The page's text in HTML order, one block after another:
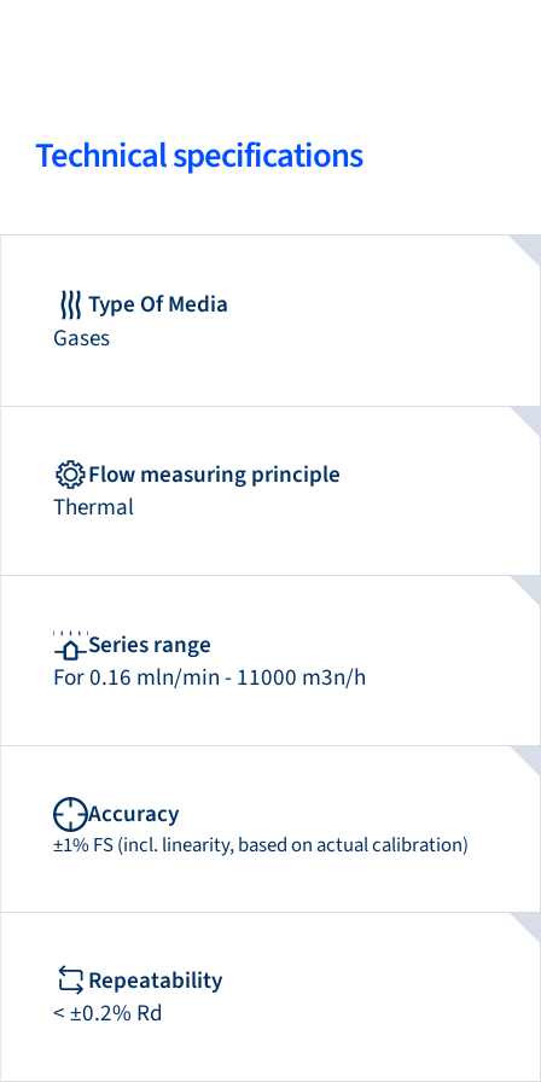
Technical specifications
Type Of Media
Gases
Flow measuring principle
Thermal
Series range
For 0.16 mln/min - 11000 m3n/h
Accuracy
±1% FS (incl. linearity, based on actual calibration)
Repeatability
< ±0.2% Rd